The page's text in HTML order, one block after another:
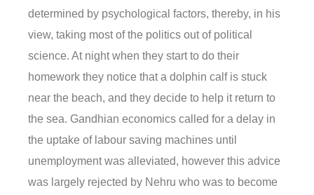
determined by psychological factors, thereby, in his
view, taking most of the politics out of political
science. At night when they start to do their
homework they notice that a dolphin calf is stuck
near the beach, and they decide to help it return to
the sea. Gandhian economics called for a delay in
the uptake of labour saving machines until
unemployment was alleviated, however this advice
was largely rejected by Nehru who was to become